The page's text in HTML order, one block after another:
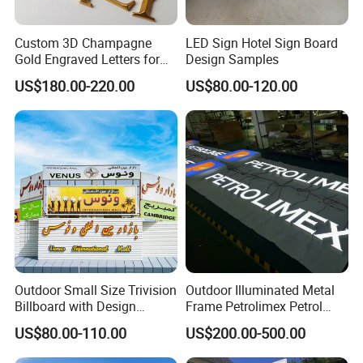
Custom 3D Champagne
Gold Engraved Letters for
Business Signage
US$180.00-220.00
LED Sign Hotel Sign Board
Design Samples
US$80.00-120.00
Outdoor Small Size Trivision
Billboard with Design
Unipole
US$80.00-110.00
Outdoor Illuminated Metal
Frame Petrolimex Petrol
Station Brand Logo Signage
US$200.00-500.00